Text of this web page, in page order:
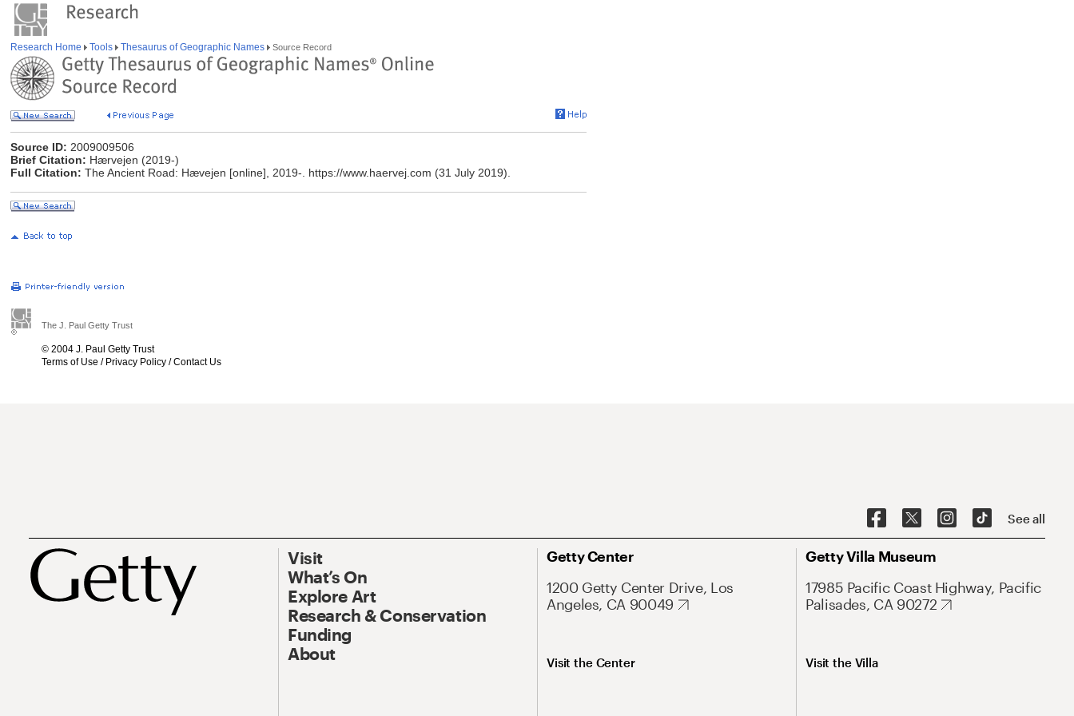
Research Home Tools Thesaurus of Geographic Names Source Record
Source ID: 2009009506
Brief Citation: Hærvejen (2019-)
Full Citation: The Ancient Road: Hævejen [online], 2019-. https://www.haervej.com (31 July 2019).
The J. Paul Getty Trust
© 2004 J. Paul Getty Trust
Terms of Use / Privacy Policy /Contact Us
See all
Visit
What’s On
Explore Art
Research & Conservation
Funding
About
Getty Center
1200 Getty Center Drive, Los
Angeles, CA 90049
Visit the Center
Getty Villa Museum
17985 Pacific Coast Highway, Pacific
Palisades, CA 90272
Visit the Villa